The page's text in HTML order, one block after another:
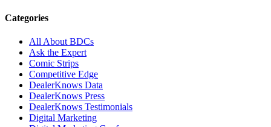
Categories
All About BDCs
Ask the Expert
Comic Strips
Competitive Edge
DealerKnows Data
DealerKnows Press
DealerKnows Testimonials
Digital Marketing